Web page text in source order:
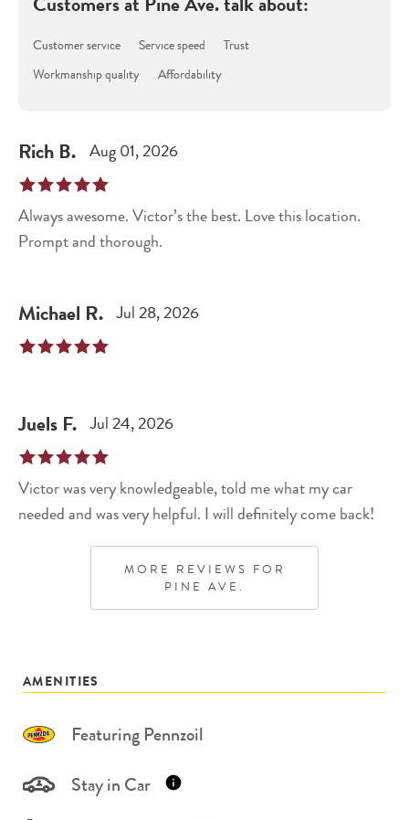
Customer service Service speed
Trust
Workmanship quality
Affordability
Rich B. Aug 01, 2026
Always awesome. Victor’s the best. Love this location.
Prompt and thorough.
Michael R. Jul 28, 2026
Juels F. Jul 24, 2026
Victor was very knowledgeable, told me what my car
needed and was very helpful. I will definitely come back!
MORE REVIEWS FOR
PINE AVE.
AMENITIES
Featuring Pennzoil
Stay in Car